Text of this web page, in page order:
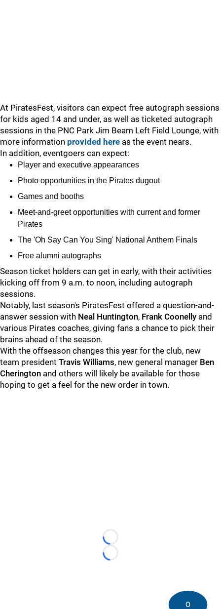
At PiratesFest, visitors can expect free autograph sessions
for kids aged 14 and under, as well as ticketed autograph
sessions in the PNC Park Jim Beam Left Field Lounge, with
more information provided here as the event nears.
In addition, eventgoers can expect:
Player and executive appearances
Photo opportunities in the Pirates dugout
Games and booths
Meet-and-greet opportunities with current and former
Pirates
The 'Oh Say Can You Sing' National Anthem Finals
Free alumni autographs
Season ticket holders can get in early, with their activities
kicking off from 9 a.m. to noon, including autograph
sessions.
Notably, last season's PiratesFest offered a question-and-
answer session with Neal Huntington, Frank Coonelly and
various Pirates coaches, giving fans a chance to pick their
brains ahead of the season.
With the offseason changes this year for the club, new
team president Travis Williams, new general manager Ben
Cherington and others will likely be available for those
hoping to get a feel for the new order in town.
Loading...
Loading...
0